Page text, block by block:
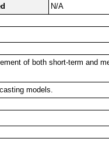
N/A
of both short-term and
models.